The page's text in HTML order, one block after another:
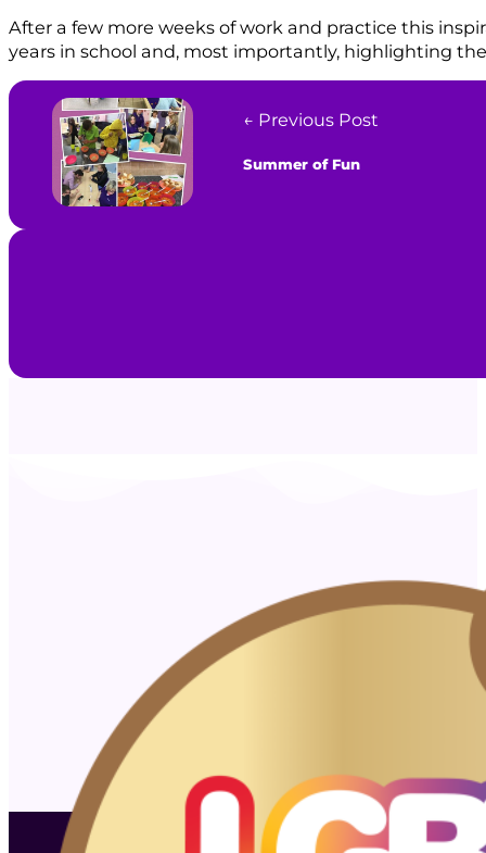
After a few more weeks of work and practice this
years in school and, most importantly, highlighting
← Previous Post
Summer of Fun